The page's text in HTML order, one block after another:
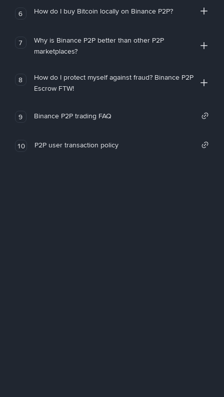
6 How do I buy Bitcoin locally on Binance P2P?
7
Why is Binance P2P better than other P2P
marketplaces?
8
How do I protect myself against fraud? Binance P2P
Escrow FTW!
9 Binance P2P trading FAQ
10 P2P user transaction policy